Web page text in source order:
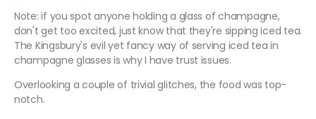
Note: if you spot anyone holding a glass of champagne,
don't get too excited, just know that they're sipping iced tea.
The Kingsbury's evil yet fancy way of serving iced tea in
champagne glasses is why I have trust issues.
Overlooking a couple of trivial glitches, the food was top-
notch.